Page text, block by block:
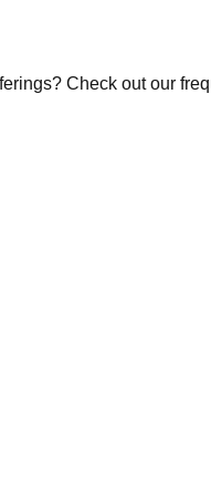
Check out our